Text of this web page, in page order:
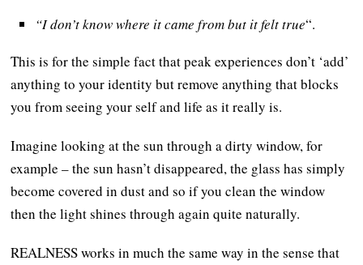
“I don’t know where it came from but it felt true“.
This is for the simple fact that peak experiences don’t ‘add’
anything to your identity but remove anything that blocks
you from seeing your self and life as it really is.
Imagine looking at the sun through a dirty window, for
example – the sun hasn’t disappeared, the glass has simply
become covered in dust and so if you clean the window
then the light shines through again quite naturally.
REALNESS works in much the same way in the sense that